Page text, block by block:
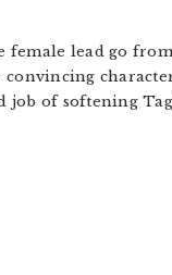
female lead go
convincing
of softening